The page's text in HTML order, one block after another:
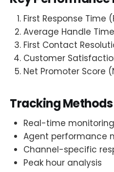
First Response Time
Average Handle
First Contact
Customer
Net Promoter Score
Tracking Methods
Real-time
Agent performance
Channel-specific
Peak hour analysis